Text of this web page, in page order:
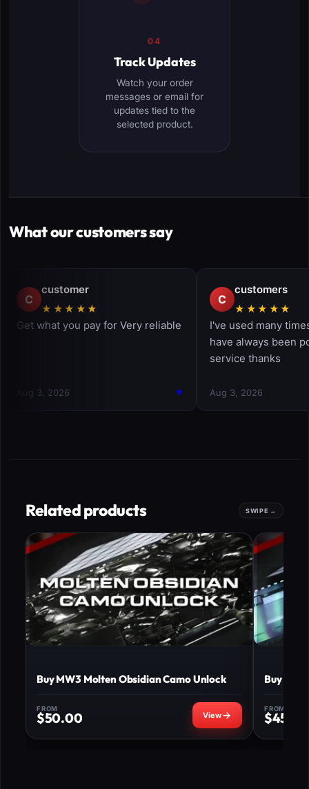
04
Track Updates
Watch your order
messages or email for
updates tied to the
selected product.
What our customers say
Related products
Buy MW3 Molten Obsidian Camo Unlock
FROM
$50.00
Buy
FROM
$